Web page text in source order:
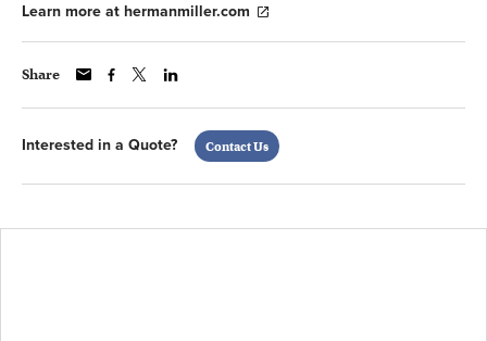
Learn more at hermanmiller.com
Share
Interested in a Quote? Contact Us